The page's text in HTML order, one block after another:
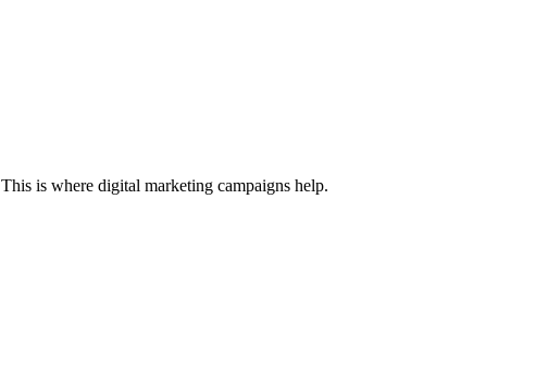
is where digital marketing campaigns help.